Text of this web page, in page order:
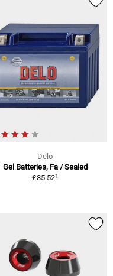
Delo
Gel Batteries, Fa / Sealed
£85.521